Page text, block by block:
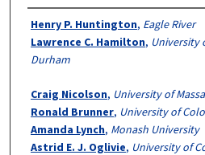
Authors
Henry P. Huntington, Eagle River
Lawrence C. Hamilton, University
Durham
Craig Nicolson, University of
Ronald Brunner, University of
Amanda Lynch, Monash University
Astrid E. J. Oglivie, University of